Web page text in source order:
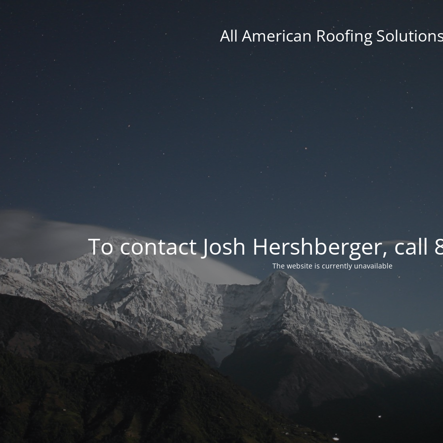
All American Roofing
To contact Josh Hershberger, call
The website is currently unavailable